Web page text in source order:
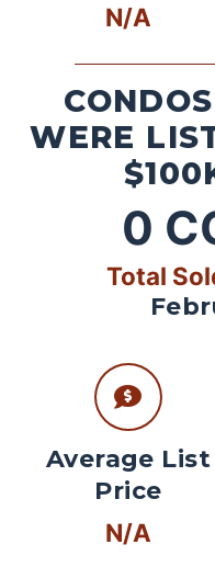
N/A
WERE
0
Total
Average List
Price
N/A